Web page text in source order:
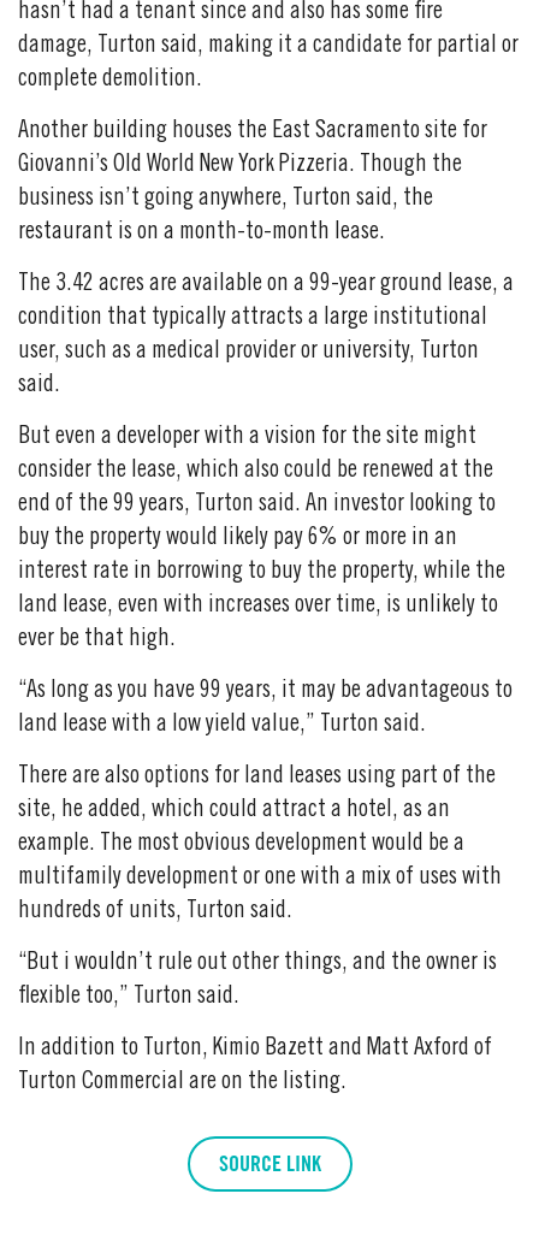
hasn’t had a tenant since and also has some fire
damage, Turton said, making it a candidate for partial or
complete demolition.
Another building houses the East Sacramento site for
Giovanni’s Old World New York Pizzeria. Though the
business isn’t going anywhere, Turton said, the
restaurant is on a month-to-month lease.
The 3.42 acres are available on a 99-year ground lease, a
condition that typically attracts a large institutional
user, such as a medical provider or university, Turton
said.
But even a developer with a vision for the site might
consider the lease, which also could be renewed at the
end of the 99 years, Turton said. An investor looking to
buy the property would likely pay 6% or more in an
interest rate in borrowing to buy the property, while the
land lease, even with increases over time, is unlikely to
ever be that high.
“As long as you have 99 years, it may be advantageous to
land lease with a low yield value,” Turton said.
There are also options for land leases using part of the
site, he added, which could attract a hotel, as an
example. The most obvious development would be a
multifamily development or one with a mix of uses with
hundreds of units, Turton said.
“But i wouldn’t rule out other things, and the owner is
flexible too,” Turton said.
In addition to Turton, Kimio Bazett and Matt Axford of
Turton Commercial are on the listing.
SOURCE LINK